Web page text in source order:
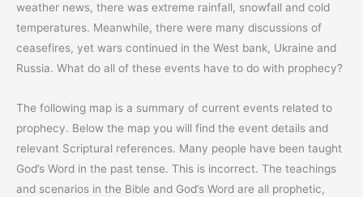
weather news, there was extreme rainfall, snowfall and cold
temperatures. Meanwhile, there were many discussions of
ceasefires, yet wars continued in the West bank, Ukraine and
Russia. What do all of these events have to do with prophecy?
The following map is a summary of current events related to
prophecy. Below the map you will find the event details and
relevant Scriptural references. Many people have been taught
God’s Word in the past tense. This is incorrect. The teachings
and scenarios in the Bible and God’s Word are all prophetic,